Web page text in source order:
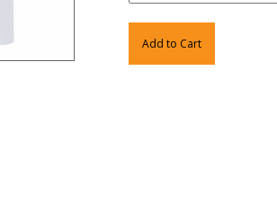
Add to Cart